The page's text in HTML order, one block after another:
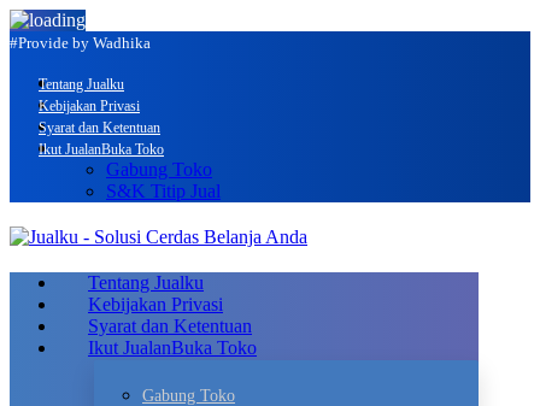
#Provide by Wadhika
Tentang Jualku
Kebijakan Privasi
Syarat dan Ketentuan
Ikut JualanBuka Toko
Gabung Toko
S&K Titip Jual
Tentang Jualku
Kebijakan Privasi
Syarat dan Ketentuan
Ikut JualanBuka Toko
Gabung Toko